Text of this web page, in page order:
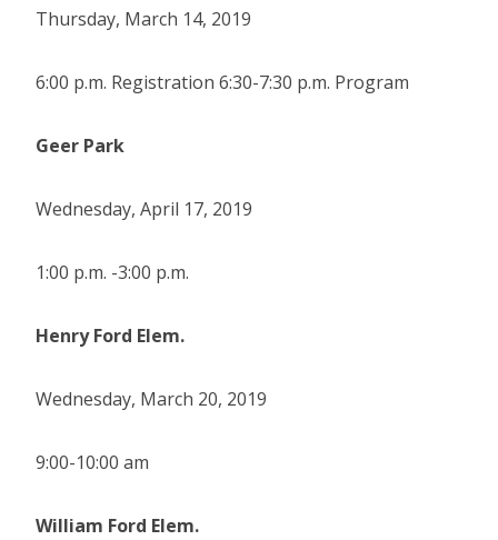
Thursday, March 14, 2019
6:00 p.m. Registration 6:30-7:30 p.m. Program
Geer Park
Wednesday, April 17, 2019
1:00 p.m. -3:00 p.m.
Henry Ford Elem.
Wednesday, March 20, 2019
9:00-10:00 am
William Ford Elem.